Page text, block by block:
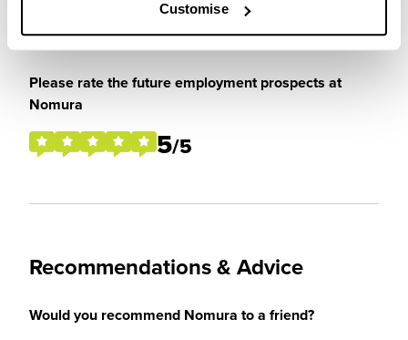
Customise
Future Career Prospects
Please rate the future employment prospects at
Nomura
5/5
Recommendations & Advice
Would you recommend Nomura to a friend?